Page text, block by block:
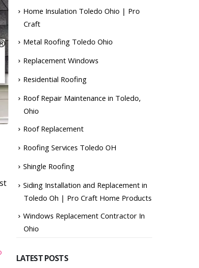
Home Insulation Toledo Ohio | Pro
Craft
Metal Roofing Toledo Ohio
Replacement Windows
Residential Roofing
Roof Repair Maintenance in Toledo,
Ohio
Roof Replacement
Roofing Services Toledo OH
Shingle Roofing
Siding Installation and Replacement in
Toledo Oh | Pro Craft Home Products
Windows Replacement Contractor In
Ohio
LATEST POSTS